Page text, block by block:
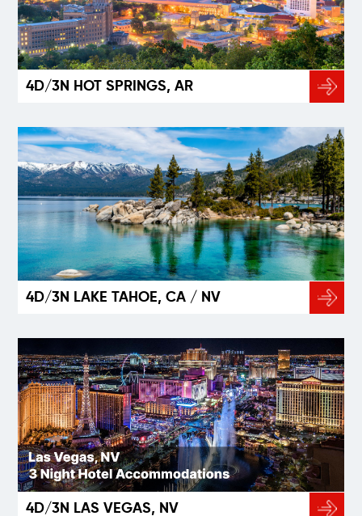
4D/3N HOT SPRINGS, AR
4D/3N LAKE TAHOE, CA / NV
4D/3N LAS VEGAS, NV